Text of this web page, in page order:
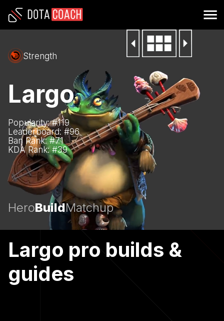
Strength
Largo
Popularity: #119
Leaderboard: #96
Ban Rank: #71
KDA Rank: #39
HeroBuildMatchup
Largo pro builds &
guides